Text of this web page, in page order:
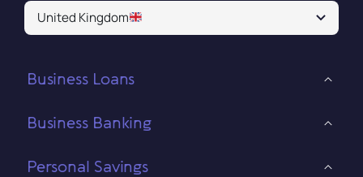
United Kingdom
Business Loans
Business Banking
Personal Savings